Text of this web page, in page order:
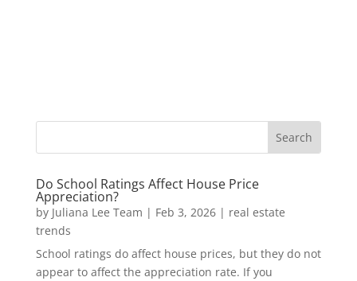
Do School Ratings Affect House Price
Appreciation?
by Juliana Lee Team | Feb 3, 2026| real estate
trends
School ratings do affect house prices, but they do not
appear to affect the appreciation rate. If you